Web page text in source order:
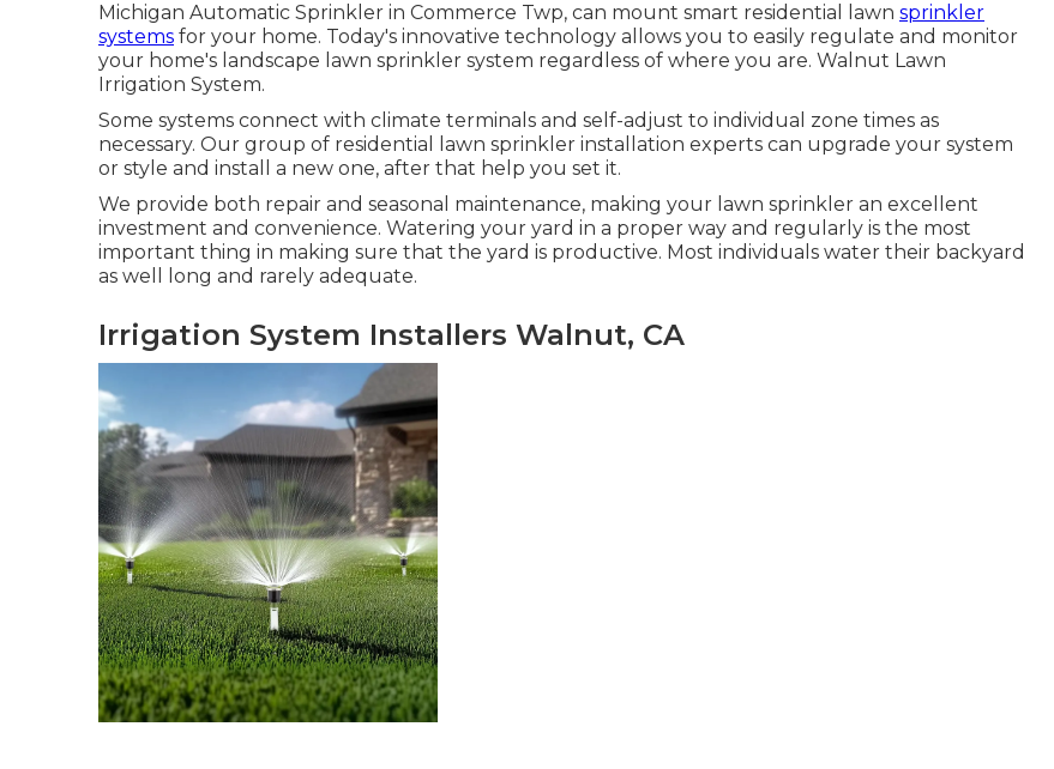
Michigan Automatic Sprinkler in Commerce Twp, can mount smart residential lawn sprinkler
systems for your home. Today's innovative technology allows you to easily regulate and monitor
your home's landscape lawn sprinkler system regardless of where you are. Walnut Lawn
Irrigation System.
Some systems connect with climate terminals and self-adjust to individual zone times as
necessary. Our group of residential lawn sprinkler installation experts can upgrade your system
or style and install a new one, after that help you set it.
We provide both repair and seasonal maintenance, making your lawn sprinkler an excellent
investment and convenience. Watering your yard in a proper way and regularly is the most
important thing in making sure that the yard is productive. Most individuals water their backyard
as well long and rarely adequate.
Irrigation System Installers Walnut, CA